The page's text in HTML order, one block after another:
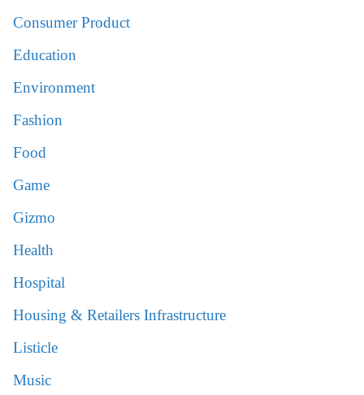
Consumer Product
Education
Environment
Fashion
Food
Game
Gizmo
Health
Hospital
Housing & Retailers Infrastructure
Listicle
Music